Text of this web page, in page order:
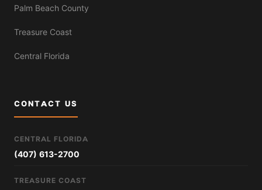
Palm Beach County
Treasure Coast
Central Florida
CONTACT US
CENTRAL FLORIDA
(407) 613-2700
TREASURE COAST